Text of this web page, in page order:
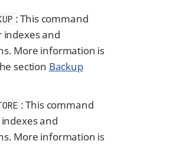
: This command
indexes and
More information is
section Backup
: This command
and
More information is